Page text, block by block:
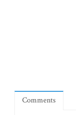
Comments